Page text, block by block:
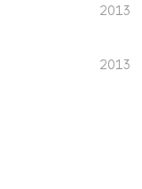
2013
2013